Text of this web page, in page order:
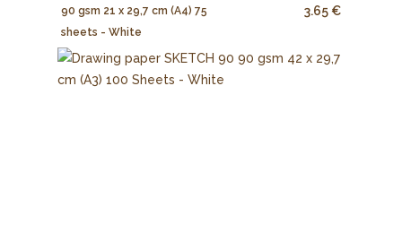
90 gsm 21 x 29,7 cm (A4) 75
sheets - White
3.65 €